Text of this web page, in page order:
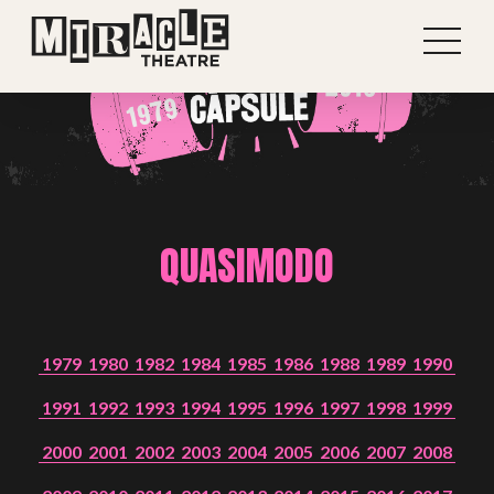
QUASIMODO
1979 1980 1982 1984 1985 1986 1988 1989 1990
1991 1992 1993 1994 1995 1996 1997 1998 1999
2000 2001 2002 2003 2004 2005 2006 2007 2008